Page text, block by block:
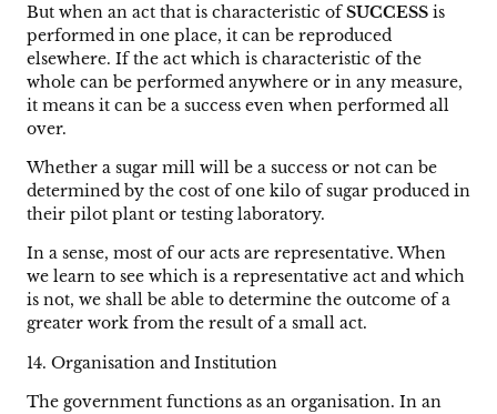
But when an act that is characteristic ofSUCCESS is
performed in one place, it can be reproduced
elsewhere. If the act which is characteristic of the
whole can be performed anywhere or in any measure,
it means it can be a success even when performed all
over.
Whether a sugar mill will be a success or not can be
determined by the cost of one kilo of sugar produced in
their pilot plant or testing laboratory.
In a sense, most of our acts are representative. When
we learn to see which is a representative act and which
is not, we shall be able to determine the outcome of a
greater work from the result of a small act.
14. Organisation and Institution
The government functions as an organisation. In an